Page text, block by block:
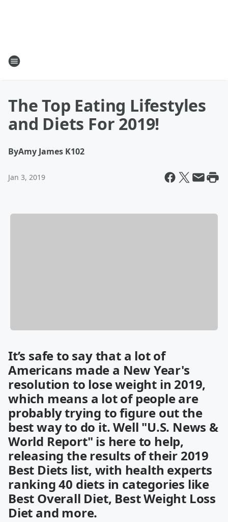
The Top Eating Lifestyles
and Diets For 2019!
ByAmy James K102
Jan 3, 2019
It’s safe to say that a lot of
Americans made a New Year's
resolution to lose weight in 2019,
which means a lot of people are
probably trying to figure out the
best way to do it. Well "U.S. News &
World Report" is here to help,
releasing the results of their 2019
Best Diets list, with health experts
ranking 40 diets in categories like
Best Overall Diet, Best Weight Loss
Diet and more.